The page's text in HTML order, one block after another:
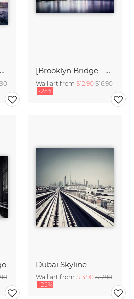
Joshua Tree - Death Valley.* USA [Brooklyn Bridge - NYC] ,* 620 - USA 2012
Wall art from $12.90 $16.90
-25%
Dubai Skyline
Wall art from $13.90 $17.90
-25%